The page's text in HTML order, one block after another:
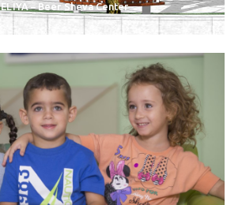
ELIYA – Beer Sheva Center